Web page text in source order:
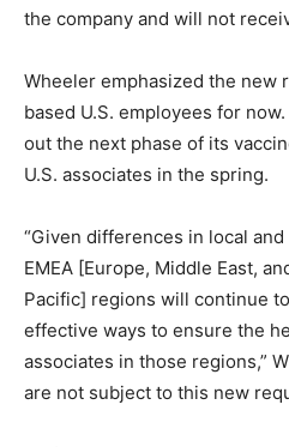
the company and will not
Wheeler emphasized the new
based U.S. employees for
out the next phase of its
U.S. associates in the spring.
“Given differences in local
EMEA [Europe, Middle East,
Pacific] regions will continue
effective ways to ensure the
associates in those regions,”
are not subject to this new